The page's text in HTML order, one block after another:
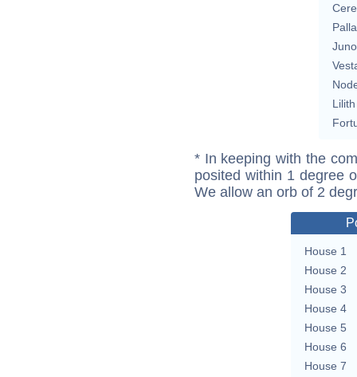
Juno
Lilith
* In keeping with the
posited within 1 degree
We allow an orb of 2
House 1
House 2
House 3
House 4
House 5
House 6
House 7